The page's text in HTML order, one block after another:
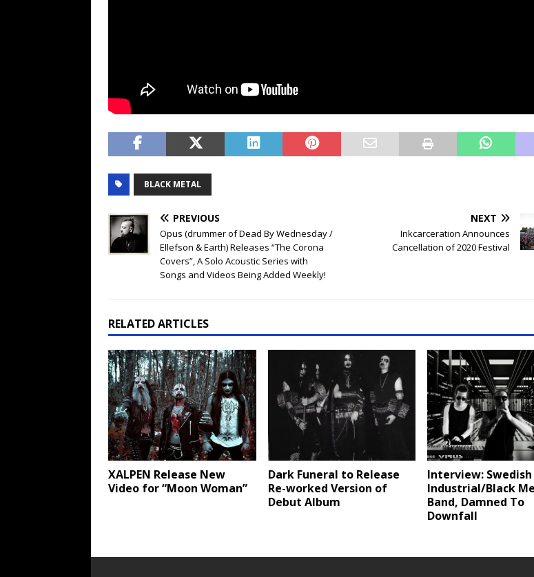
BLACK METAL
PREVIOUS
Opus (drummer of Dead By Wednesday /
Ellefson & Earth) Releases “The Corona
Covers”, A Solo Acoustic Series with
Songs and Videos Being Added Weekly!
NEXT
Inkcarceration Announces
Cancellation of 2020 Festival
RELATED ARTICLES
XALPEN Release New
Video for “Moon Woman”
Dark Funeral to Release
Re-worked Version of
Debut Album
Interview: Swedish
Industrial/Black
Band, Damned To
Downfall